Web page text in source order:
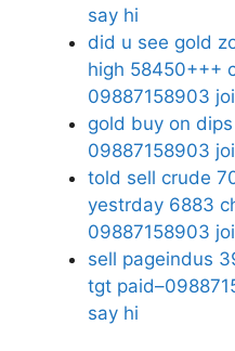
say hi
did u see gold
high 58450+++
09887158903
gold buy on
09887158903
told sell crude
yestrday 6883
09887158903
sell pageindus
tgt
say hi